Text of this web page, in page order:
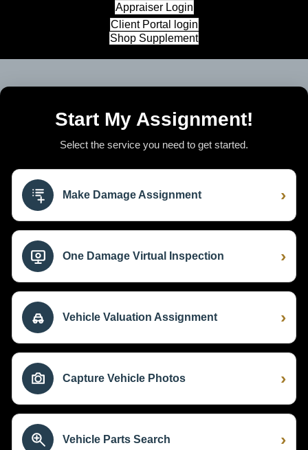
Appraiser Login
Client Portal login
Shop Supplement
Start My Assignment!
Select the service you need to get started.
Make Damage Assignment ›
One Damage Virtual Inspection ›
Vehicle Valuation Assignment ›
Capture Vehicle Photos ›
Vehicle Parts Search ›